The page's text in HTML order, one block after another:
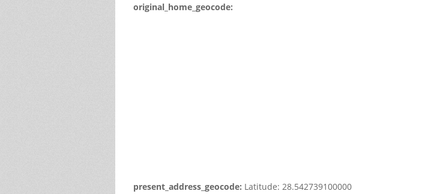
original_home_geocode:
present_address_geocode: Latitude: 28.542739100000